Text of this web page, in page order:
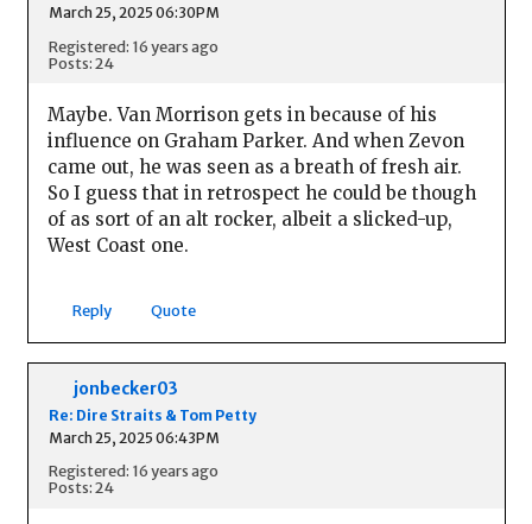
March 25, 2025 06:30PM
Registered: 16 years ago
Posts: 24
Maybe. Van Morrison gets in because of his
influence on Graham Parker. And when Zevon
came out, he was seen as a breath of fresh air.
So I guess that in retrospect he could be though
of as sort of an alt rocker, albeit a slicked-up,
West Coast one.
Reply Quote
jonbecker03
Re: Dire Straits & Tom Petty
March 25, 2025 06:43PM
Registered: 16 years ago
Posts: 24